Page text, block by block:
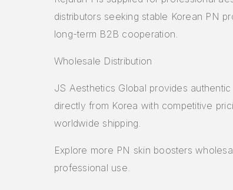
distributors seeking stable Korean PN
long-term B2B cooperation.
Wholesale Distribution
JS Aesthetics Global provides
directly from Korea with competitive
worldwide shipping.
Explore more PN skin boosters
professional use.